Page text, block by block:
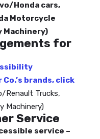
Honda cars,
Motorcycle
Machinery)
for
brands, click
Renault Trucks,
Machinery)
Service
service –